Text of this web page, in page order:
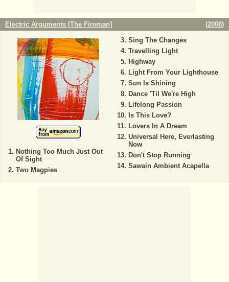
Electric Arguments [The Fireman] (2008)
Nothing Too Much Just Out
Of Sight
Two Magpies
Sing The Changes
Travelling Light
Highway
Light From Your Lighthouse
Sun Is Shining
Dance 'Til We're High
Lifelong Passion
Is This Love?
Lovers In A Dream
Universal Here, Everlasting
Now
Don't Stop Running
Sawain Ambient Acapella